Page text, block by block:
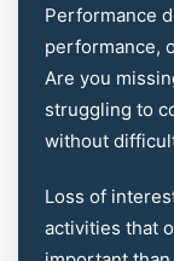
Performance
performance,
Are you
struggling to
without
Loss of
activities that